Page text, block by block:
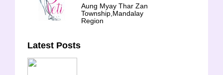
Aung Myay Thar Zan
Township,Mandalay
Region
Latest Posts